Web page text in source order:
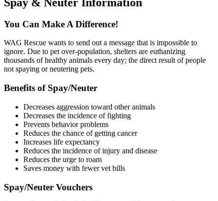
You Can Make A Difference!
WAG Rescue wants to send out a message that is impossible to
ignore. Due to pet over-population, shelters are euthanizing
thousands of healthy animals every day; the direct result of people
not spaying or neutering pets.
Benefits of Spay/Neuter
Decreases aggression toward other animals
Decreases the incidence of fighting
Prevents behavior problems
Reduces the chance of getting cancer
Increases life expectancy
Reduces the incidence of injury and disease
Reduces the urge to roam
Saves money with fewer vet bills
Spay/Neuter Vouchers